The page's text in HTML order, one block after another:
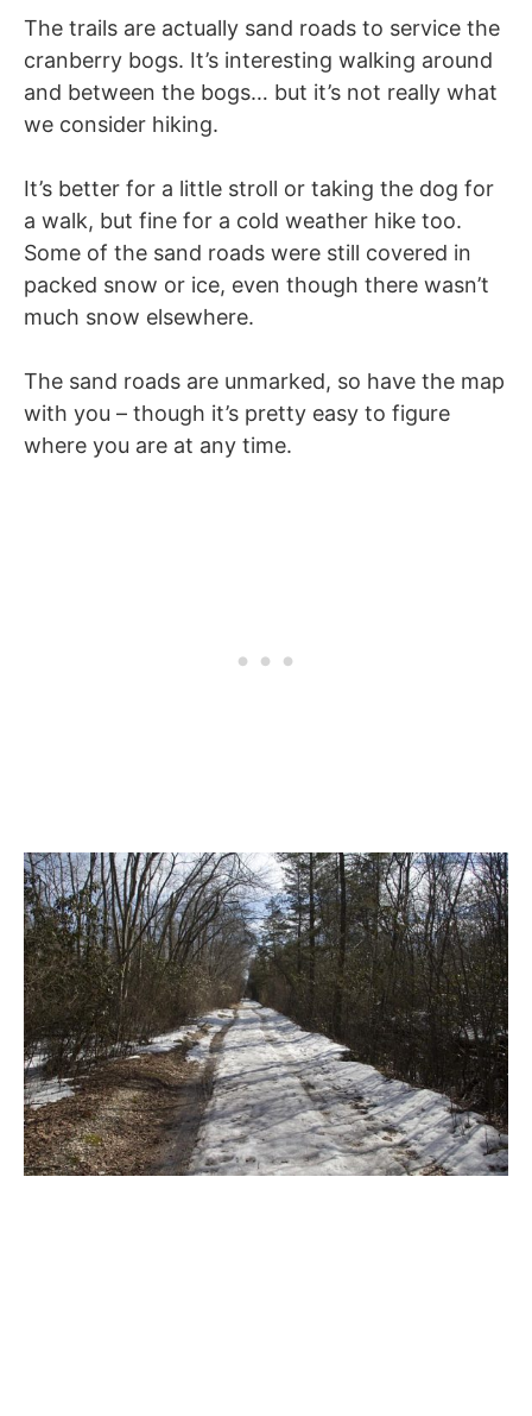
The trails are actually sand roads to service the
cranberry bogs. It’s interesting walking around
and between the bogs… but it’s not really what
we consider hiking.
It’s better for a little stroll or taking the dog for
a walk, but fine for a cold weather hike too.
Some of the sand roads were still covered in
packed snow or ice, even though there wasn’t
much snow elsewhere.
The sand roads are unmarked, so have the map
with you – though it’s pretty easy to figure
where you are at any time.